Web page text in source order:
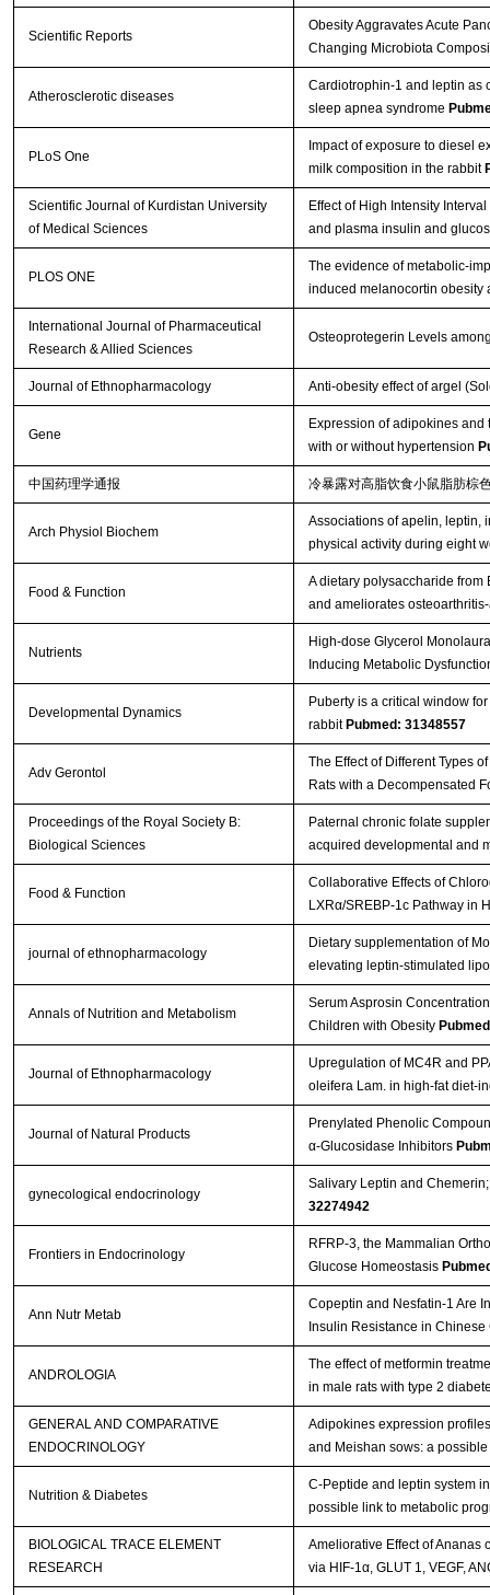
Scientific Reports
Obesity Aggravates Acute
Changing Microbiota
Atherosclerotic diseases
Cardiotrophin-1 and leptin as
sleep apnea syndrome
PLoS One
Impact of exposure to diesel
milk composition in the rabbit
Scientific Journal of Kurdistan University
of Medical Sciences
Effect of High Intensity
and plasma insulin and
PLOS ONE
The evidence of metabolic-
induced melanocortin
International Journal of Pharmaceutical
Research & Allied Sciences
Osteoprotegerin Levels
Journal of Ethnopharmacology Anti-obesity effect of argel
Gene
Expression of adipokines
with or without hypertension
中国药理学通报 冷暴露对高脂饮食小鼠脂肪棕
Arch Physiol Biochem
Associations of apelin, leptin,
physical activity during eight
Food & Function
A dietary polysaccharide
and ameliorates
Nutrients
High-dose Glycerol
Inducing Metabolic
Developmental Dynamics
Puberty is a critical window
rabbitPubmed: 31348557
Adv Gerontol
The Effect of Different Types
Rats with a Decompensated
Proceedings of the Royal Society B:
Biological Sciences
Paternal chronic folate
acquired developmental and
Food & Function
Collaborative Effects of
LXRα/SREBP-1c Pathway in
journal of ethnopharmacology
Dietary supplementation of
elevating leptin-stimulated
Annals of Nutrition and Metabolism
Serum Asprosin
Children with Obesity
Journal of Ethnopharmacology
Upregulation of MC4R and
oleifera Lam. in high-fat diet-
Journal of Natural Products
Prenylated Phenolic
α-Glucosidase Inhibitors
gynecological endocrinology
Salivary Leptin and
32274942
Frontiers in Endocrinology
RFRP-3, the Mammalian
Glucose Homeostasis
Ann Nutr Metab
Copeptin and Nesfatin-1 Are
Insulin Resistance in
ANDROLOGIA
The effect of metformin
in male rats with type 2
GENERAL AND COMPARATIVE
ENDOCRINOLOGY
Adipokines expression
and Meishan sows: a
Nutrition & Diabetes
C-Peptide and leptin system
possible link to metabolic
BIOLOGICAL TRACE ELEMENT
RESEARCH
Ameliorative Effect of
via HIF-1α, GLUT 1, VEGF,